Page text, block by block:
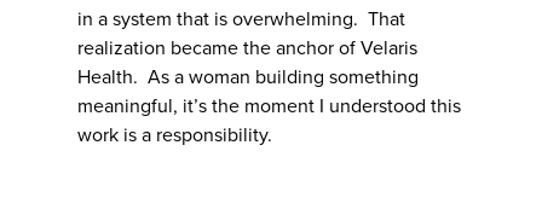
in a system that is overwhelming. That
realization became the anchor of Velaris
Health. As a woman building something
meaningful, it’s the moment I understood this
work is a responsibility.